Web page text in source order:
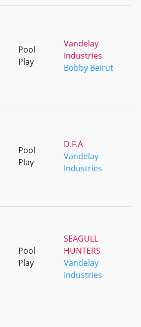
Pool
Play
Vandelay
Industries
Bobby Beirut
Pool
Play
D.F.A
Vandelay
Industries
Pool
Play
SEAGULL
HUNTERS
Vandelay
Industries